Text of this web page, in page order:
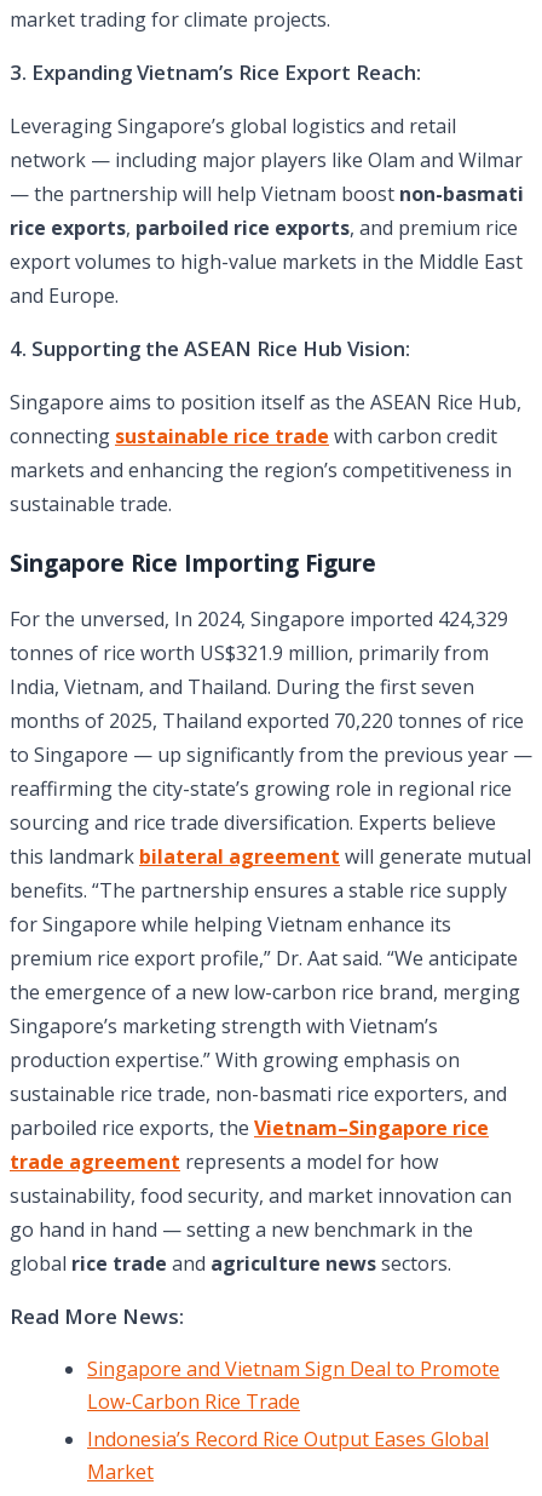
market trading for climate projects.
3. Expanding Vietnam’s Rice Export Reach:
Leveraging Singapore’s global logistics and retail
network — including major players like Olam and Wilmar
— the partnership will help Vietnam boost non-basmati
rice exports, parboiled rice exports, and premium rice
export volumes to high-value markets in the Middle East
and Europe.
4. Supporting the ASEAN Rice Hub Vision:
Singapore aims to position itself as the ASEAN Rice Hub,
connecting sustainable rice trade with carbon credit
markets and enhancing the region’s competitiveness in
sustainable trade.
Singapore Rice Importing Figure
For the unversed, In 2024, Singapore imported 424,329
tonnes of rice worth US$321.9 million, primarily from
India, Vietnam, and Thailand. During the first seven
months of 2025, Thailand exported 70,220 tonnes of rice
to Singapore — up significantly from the previous year —
reaffirming the city-state’s growing role in regional rice
sourcing and rice trade diversification. Experts believe
this landmark bilateral agreement will generate mutual
benefits. “The partnership ensures a stable rice supply
for Singapore while helping Vietnam enhance its
premium rice export profile,” Dr. Aat said. “We anticipate
the emergence of a new low-carbon rice brand, merging
Singapore’s marketing strength with Vietnam’s
production expertise.” With growing emphasis on
sustainable rice trade, non-basmati rice exporters, and
parboiled rice exports, the Vietnam–Singapore rice
trade agreement represents a model for how
sustainability, food security, and market innovation can
go hand in hand — setting a new benchmark in the
global rice trade and agriculture newssectors.
Read More News:
Singapore and Vietnam Sign Deal to Promote
Low-Carbon Rice Trade
Indonesia’s Record Rice Output Eases Global
Market